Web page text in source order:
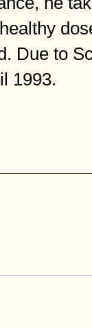
Due to
1993.